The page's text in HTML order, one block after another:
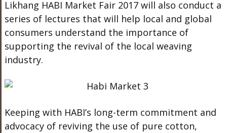
Likhang HABI Market Fair 2017 will also conduct a
series of lectures that will help local and global
consumers understand the importance of
supporting the revival of the local weaving
industry.
Keeping with HABI’s long-term commitment and
advocacy of reviving the use of pure cotton,